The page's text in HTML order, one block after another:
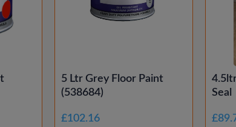
5 Ltr Grey Floor Paint
(538684)
£102.16
Seal